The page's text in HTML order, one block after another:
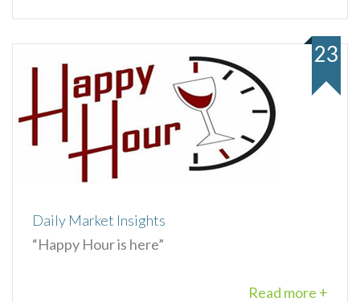
Daily Market Insights
“Happy Hour is here”
Read more +
23